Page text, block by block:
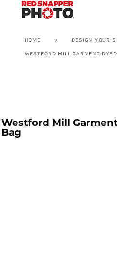
HOME > DESIGN YOUR
WESTFORD MILL GARMENT
Westford Mill
Bag